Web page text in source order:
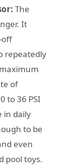
The
It
off
repeatedly
of
to 36 PSI
in daily
to be
even
pool toys.